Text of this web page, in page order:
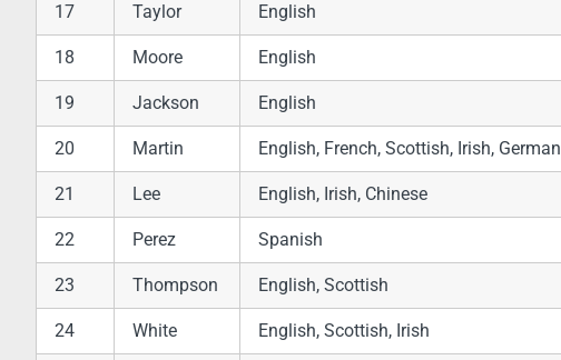
17 Taylor English
18 Moore English
19 Jackson English
20 Martin English, French, Scottish, Irish, German
21 Lee English, Irish, Chinese
22 Perez Spanish
23 Thompson English, Scottish
24 White English, Scottish, Irish